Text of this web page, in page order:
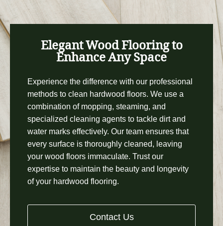
Elegant Wood Flooring to
Enhance Any Space
Experience the difference with our professional
methods to clean hardwood floors. We use a
combination of mopping, steaming, and
specialized cleaning agents to tackle dirt and
water marks effectively. Our team ensures that
every surface is thoroughly cleaned, leaving
your wood floors immaculate. Trust our
expertise to maintain the beauty and longevity
of your hardwood flooring.
Contact Us